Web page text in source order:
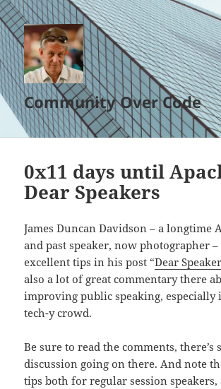
Community Over Code
0x11 days until
Dear Speakers
James Duncan Davidson – a longtime
and past speaker, now photographer –
excellent tips in his post “Dear
also a lot of great commentary there
improving public speaking, especially
tech-y crowd.
Be sure to read the comments, there’s
discussion going on there. And note
tips both for regular session